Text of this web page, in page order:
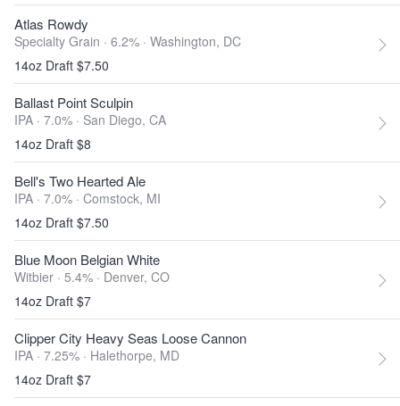
Atlas Rowdy
Specialty Grain · 6.2% · Washington, DC
14oz Draft $7.50
Ballast Point Sculpin
IPA · 7.0% · San Diego, CA
14oz Draft $8
Bell's Two Hearted Ale
IPA · 7.0% · Comstock, MI
14oz Draft $7.50
Blue Moon Belgian White
Witbier · 5.4% · Denver, CO
14oz Draft $7
Clipper City Heavy Seas Loose Cannon
IPA · 7.25% · Halethorpe, MD
14oz Draft $7